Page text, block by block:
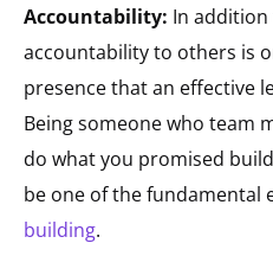
Accountability: In
accountability to others is
presence that an effective
Being someone who team
do what you promised
be one of the fundamental
building.